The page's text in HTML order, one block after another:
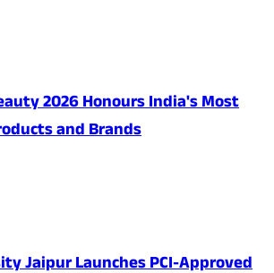
2026 Honours India's Most
and Brands
Jaipur Launches PCI-Approved